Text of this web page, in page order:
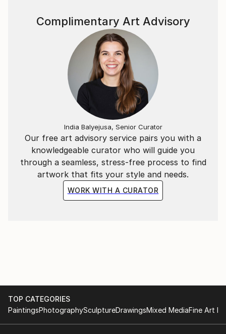
textures.
Our free art advisory service pairs you with a
knowledgeable curator who will guide you
through a seamless, stress-free process to find
artwork that fits your style and needs.
WORK WITH A CURATOR
Complimentary Art Advisory
India Balyejusa, Senior Curator
TOP CATEGORIES
PaintingsPhotographySculptureDrawingsMixed MediaFine Art